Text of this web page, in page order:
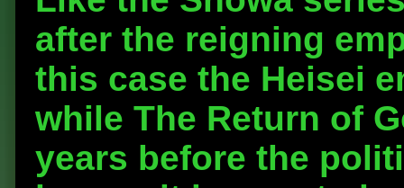
after the reigning
this case the Heisei
while The Return of
years before the